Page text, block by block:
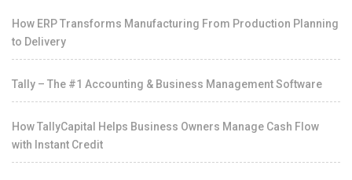
How ERP Transforms Manufacturing From Production Planning
to Delivery
Tally – The #1 Accounting & Business Management Software
How TallyCapital Helps Business Owners Manage Cash Flow
with Instant Credit